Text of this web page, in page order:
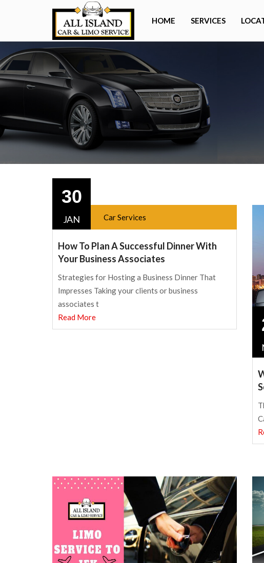
HOME SERVICES
30
JAN Car Services
How To Plan A Successful Dinner With
Your Business Associates
Strategies for Hosting a Business Dinner That
Impresses Taking your clients or business
associates t
Read More